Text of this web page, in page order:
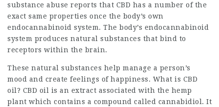
substance abuse reports that CBD has a number of the
exact same properties once the body’s own
endocannabinoid system. The body’s endocannabinoid
system produces natural substances that bind to
receptors within the brain.
These natural substances help manage a person’s
mood and create feelings of happiness. What is CBD
oil? CBD oil is an extract associated with the hemp
plant which contains a compound called cannabidiol. It